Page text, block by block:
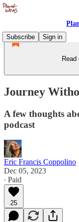
Subscribe
Sign in
Journey
A few thoughts
podcast
Eric Francis Coppolino
Dec 05, 2023
∙ Paid
25